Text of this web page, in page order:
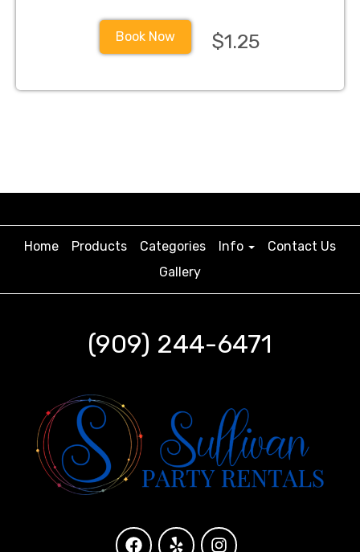
Book Now $1.25
Home Products Categories Info
Contact Us
Gallery
(909) 244-6471